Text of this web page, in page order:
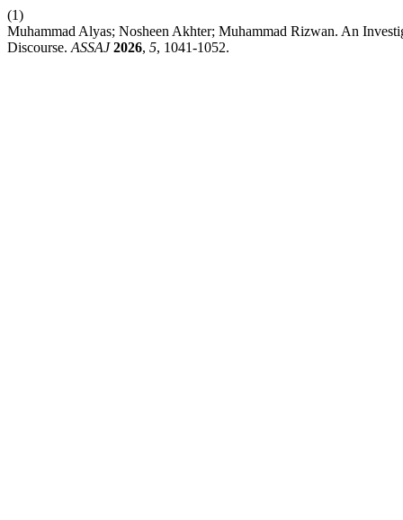
(1)
Muhammad Alyas; Nosheen Akhter; Muhammad Rizwan. An
Discourse. ASSAJ 2026, 5, 1041-1052.